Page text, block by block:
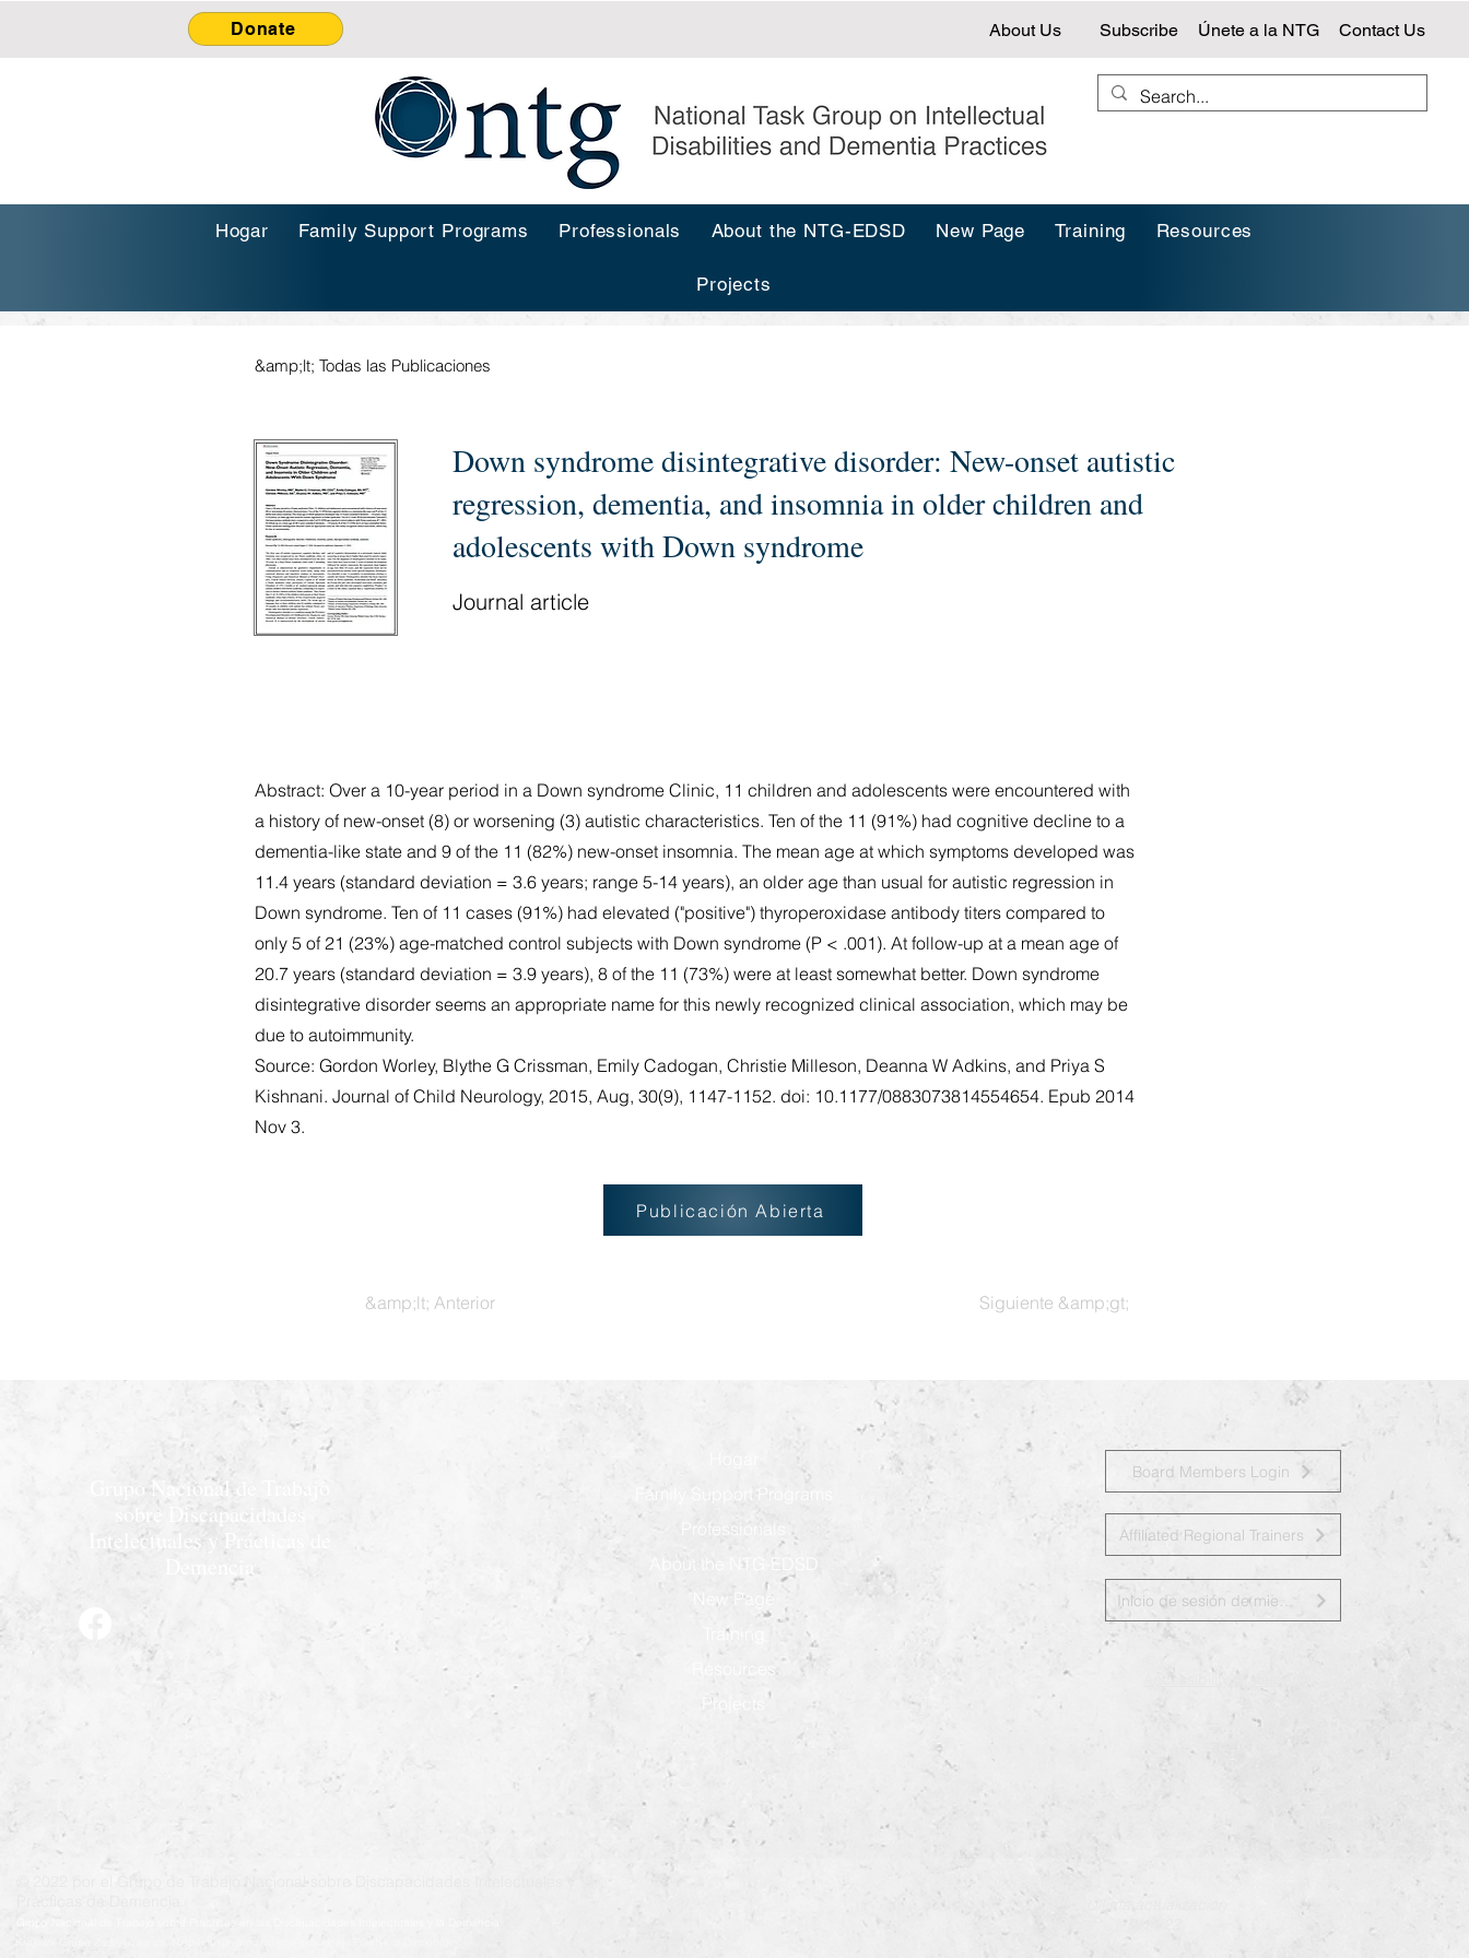
Donate About Us Subscribe Únete a la NTG Contact Us
Hogar Family Support Programs Professionals About the NTG-EDSD New Page Training Resources
Projects
&amp;lt; Todas las Publicaciones
Down syndrome disintegrative disorder: New-onset autistic
regression, dementia, and insomnia in older children and
adolescents with Down syndrome
Journal article
Abstract: Over a 10-year period in a Down syndrome Clinic, 11 children and adolescents were encountered with
a history of new-onset (8) or worsening (3) autistic characteristics. Ten of the 11 (91%) had cognitive decline to a
dementia-like state and 9 of the 11 (82%) new-onset insomnia. The mean age at which symptoms developed was
11.4 years (standard deviation = 3.6 years; range 5-14 years), an older age than usual for autistic regression in
Down syndrome. Ten of 11 cases (91%) had elevated ("positive") thyroperoxidase antibody titers compared to
only 5 of 21 (23%) age-matched control subjects with Down syndrome (P < .001). At follow-up at a mean age of
20.7 years (standard deviation = 3.9 years), 8 of the 11 (73%) were at least somewhat better. Down syndrome
disintegrative disorder seems an appropriate name for this newly recognized clinical association, which may be
due to autoimmunity.
Source: Gordon Worley, Blythe G Crissman, Emily Cadogan, Christie Milleson, Deanna W Adkins, and Priya S
Kishnani. Journal of Child Neurology, 2015, Aug, 30(9), 1147-1152. doi: 10.1177/0883073814554654. Epub 2014
Nov 3.
Publicación Abierta
&amp;lt; Anterior Siguiente &amp;gt;
Grupo Nacional de Trabajo
sobre Discapacidades
Intelectuales y Prácticas de
Demencia
Family Support Programs
Professionals
About the NTG-EDSD
New Page
Training
Resources
Projects
Board Members Login
Affiliated Regional Trainers